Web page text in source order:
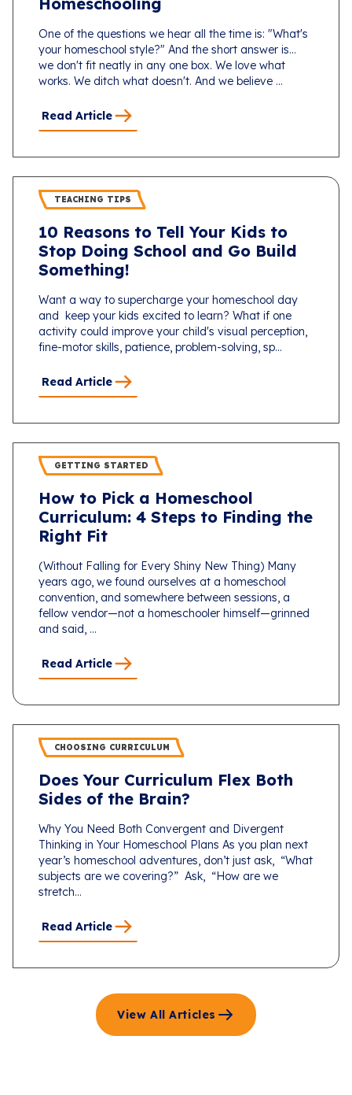
One of the questions we hear all the time is: "What's
your homeschool style?" And the short answer is...
we don't fit neatly in any one box. We love what
works. We ditch what doesn't. And we believe ...
Read Article
TEACHING TIPS
10 Reasons to Tell Your Kids to
Stop Doing School and Go Build
Something!
Want a way to supercharge your homeschool day
and keep your kids excited to learn? What if one
activity could improve your child's visual perception,
fine-motor skills, patience, problem-solving, sp...
Read Article
GETTING STARTED
How to Pick a Homeschool
Curriculum: 4 Steps to Finding the
Right Fit
(Without Falling for Every Shiny New Thing) Many
years ago, we found ourselves at a homeschool
convention, and somewhere between sessions, a
fellow vendor—not a homeschooler himself—grinned
and said, ...
Read Article
CHOOSING CURRICULUM
Does Your Curriculum Flex Both
Sides of the Brain?
Why You Need Both Convergent and Divergent
Thinking in Your Homeschool Plans As you plan next
year’s homeschool adventures, don’t just ask, “What
subjects are we covering?” Ask, “How are we
stretch...
Read Article
View All Articles